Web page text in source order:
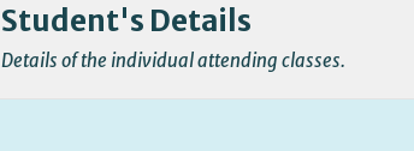
Student's Details
Details of the individual attending classes.